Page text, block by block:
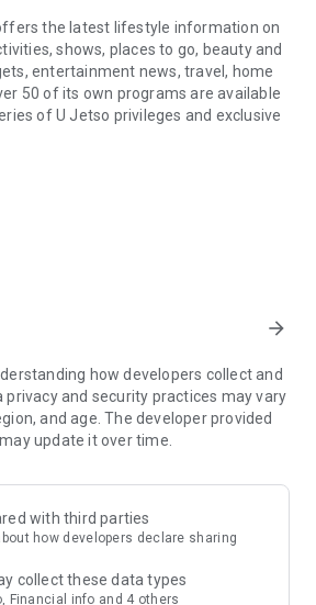
the latest lifestyle information on
shows, places to go, beauty and
entertainment news, travel, home
50 of its own programs are available
of U Jetso privileges and exclusive
Hub】
shop for gifts, discounts, rewards,
of 150 U Fun points for exciting
– Enjoy exclusive free offers and
Rewards include theme park
staycations, supermarket vouchers,
Instantly access information on popular
and sharing. Refer to the "U
lock in must-do recommendations, save
arrow_forward
how developers collect and
privacy and security practices may vary
and age. The developer provided
update it over time.
with third parties
how developers declare sharing
collect these data types
Financial info and 4 others